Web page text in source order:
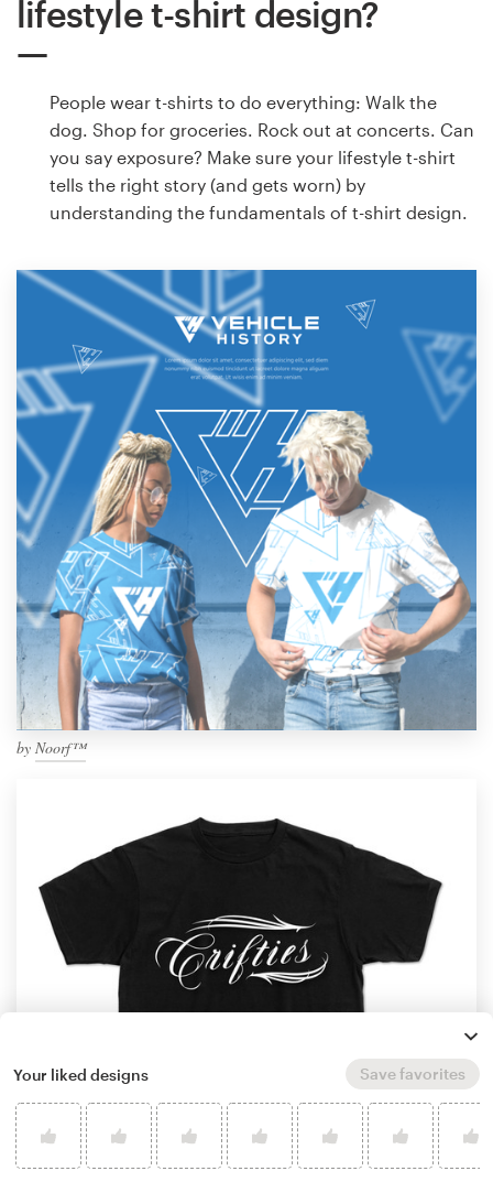
lifestyle t-shirt design?
People wear t-shirts to do everything: Walk the
dog. Shop for groceries. Rock out at concerts. Can
you say exposure? Make sure your lifestyle t-shirt
tells the right story (and gets worn) by
understanding the fundamentals of t-shirt design.
by Noorf™
Your liked designs Save favorites